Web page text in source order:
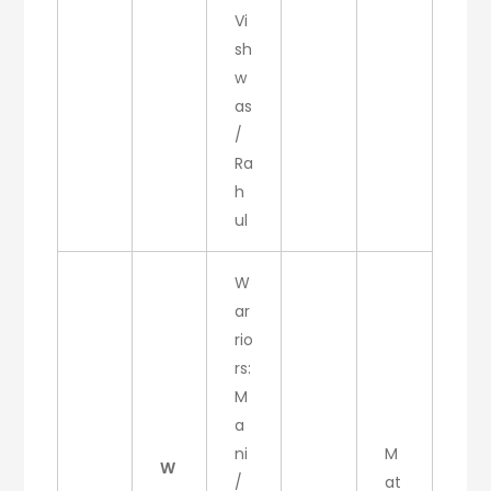
Vi
sh
w
as
/
Ra
h
ul
W
W
ar
rio
rs:
M
a
ni
/
M
at